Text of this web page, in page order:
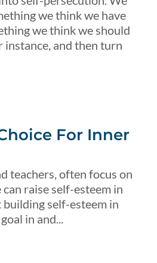
we think we have
we think we should
instance, and then turn
For Inner
teachers, often focus on
can raise self-esteem in
self-esteem in
in and...